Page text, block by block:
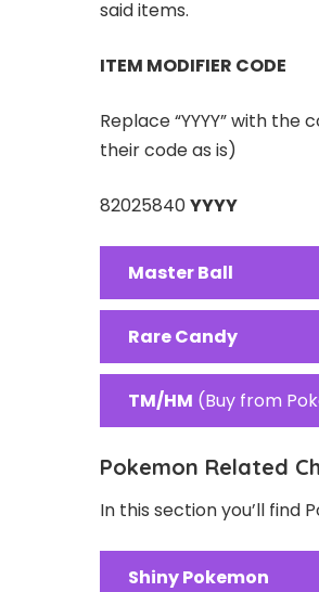
said items.
ITEM MODIFIER CODE
Replace “YYYY” with
their code as is)
82025840YYYY
Master Ball
Rare Candy
TM/HM (Buy from
Pokemon Related
In this section you’ll find
Shiny Pokemon